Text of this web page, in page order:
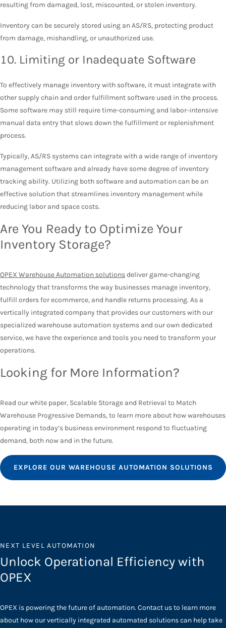
resulting from damaged, lost, miscounted, or stolen inventory.
Inventory can be securely stored using an AS/RS, protecting product
from damage, mishandling, or unauthorized use.
10. Limiting or Inadequate Software
To effectively manage inventory with software, it must integrate with
other supply chain and order fulfillment software used in the process.
Some software may still require time-consuming and labor-intensive
manual data entry that slows down the fulfillment or replenishment
process.
Typically, AS/RS systems can integrate with a wide range of inventory
management software and already have some degree of inventory
tracking ability. Utilizing both software and automation can be an
effective solution that streamlines inventory management while
reducing labor and space costs.
Are You Ready to Optimize Your
Inventory Storage?
OPEX Warehouse Automation solutionsdeliver game-changing
technology that transforms the way businesses manage inventory,
fulfill orders for ecommerce, and handle returns processing. As a
vertically integrated company that provides our customers with our
specialized warehouse automation systems and our own dedicated
service, we have the experience and tools you need to transform your
operations.
Looking for More Information?
Read our white paper, Scalable Storage and Retrieval to Match
Warehouse Progressive Demands, to learn more about how warehouses
operating in today’s business environment respond to fluctuating
demand, both now and in the future.
EXPLORE OUR WAREHOUSE AUTOMATION SOLUTIONS
NEXT LEVEL AUTOMATION
Unlock Operational Efficiency with
OPEX
OPEX is powering the future of automation. Contact us to learn more
about how our vertically integrated automated solutions can help take